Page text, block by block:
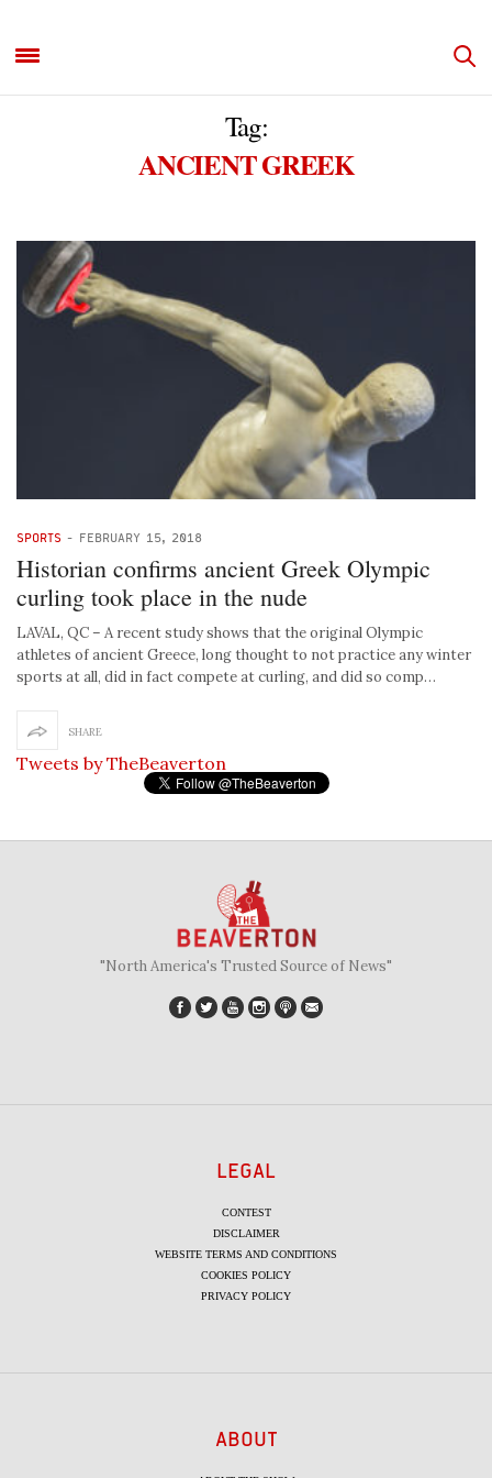
Tag:
ANCIENT GREEK
SPORTS - FEBRUARY 15, 2018
Historian confirms ancient Greek Olympic
curling took place in the nude
LAVAL, QC – A recent study shows that the original Olympic
athletes of ancient Greece, long thought to not practice any winter
sports at all, did in fact compete at curling, and did so comp…
SHARE
Tweets by TheBeaverton
"North America's Trusted Source of News"
LEGAL
CONTEST
DISCLAIMER
WEBSITE TERMS AND CONDITIONS
COOKIES POLICY
PRIVACY POLICY
ABOUT